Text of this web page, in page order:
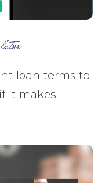
loan terms to
it makes